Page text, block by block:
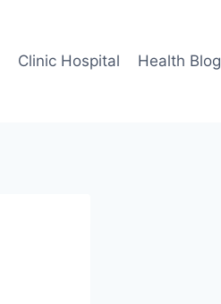
Clinic Hospital Health Blog